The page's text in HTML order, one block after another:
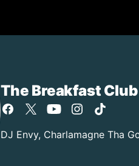
The Breakfast Club
DJ Envy, Charlamagne Tha